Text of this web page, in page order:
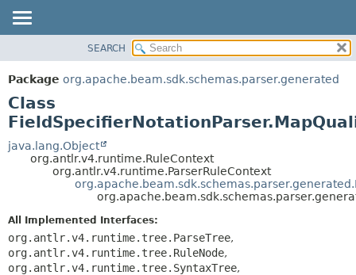
PACKAGE
CLASS
TREE
DEPRECATED
INDEX
DETAIL:
FIELD
SEARCH
Package org.apache.beam.sdk.schemas.parser.generated
Class
java.lang.Object
org.antlr.v4.runtime.RuleContext
org.antlr.v4.runtime.ParserRuleContext
All Implemented Interfaces:
org.antlr.v4.runtime.tree.ParseTree,
org.antlr.v4.runtime.tree.RuleNode,
org.antlr.v4.runtime.tree.SyntaxTree,